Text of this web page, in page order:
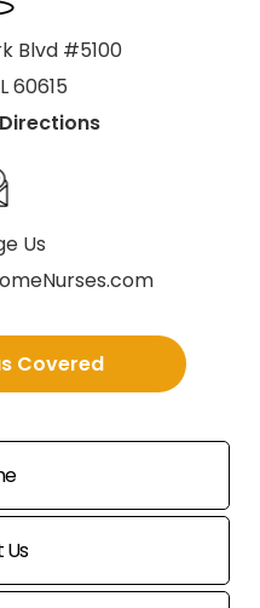
Blvd #5100
60615
Us
Covered